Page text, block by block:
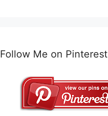
Follow Me on Pinterest